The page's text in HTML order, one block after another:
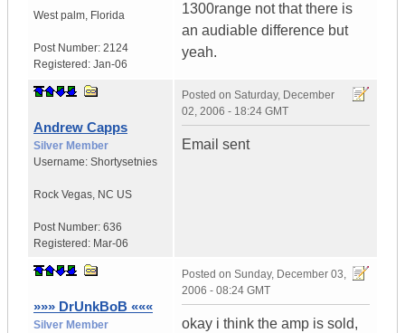
West palm, Florida
Post Number: 2124
Registered: Jan-06
1300range not that there is
an audiable difference but
yeah.
Andrew Capps
Silver Member
Username: Shortysetnies
Rock Vegas, NC US
Post Number: 636
Registered: Mar-06
Posted on Saturday, December
02, 2006 - 18:24 GMT
Email sent
»»» DrUnkBoB «««
Silver Member
Posted on Sunday, December 03,
2006 - 08:24 GMT
okay i think the amp is sold,